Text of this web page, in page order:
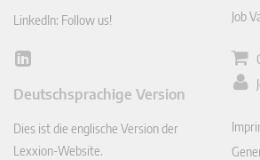
LinkedIn: Follow us!
Lin
In
Deutschsprachige Version
Dies ist die englische Version der
Lexxion-Website.
Job